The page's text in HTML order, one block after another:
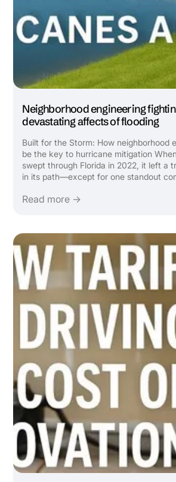
Neighborhood engineering
devastating affects of flooding
Built for the Storm: How neighborhood
be the key to hurricane mitigation
swept through Florida in 2022, it left a
in its path—except for one standout
video, this solar-powered, master-
Read more →